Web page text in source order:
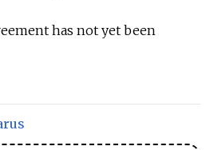
has not yet been